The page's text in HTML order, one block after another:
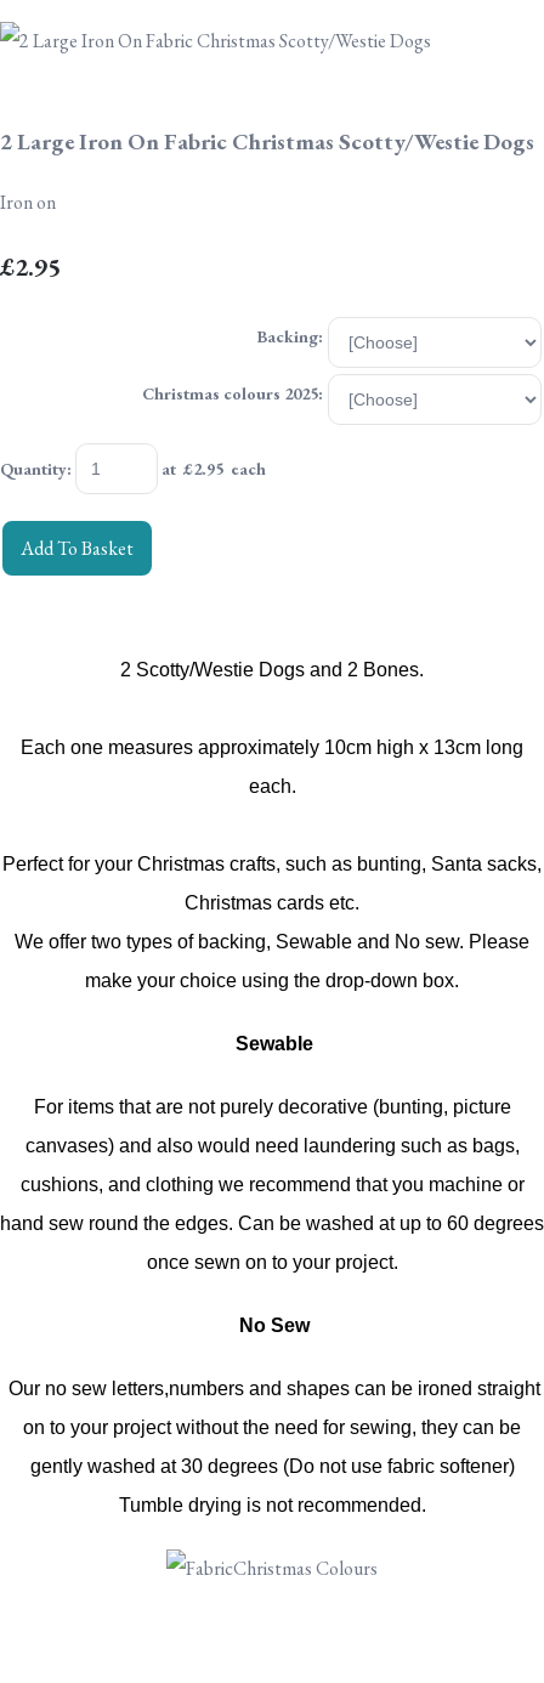
2 Large Iron On Fabric Christmas Scotty/Westie Dogs
Iron on
£2.95
Backing:
Christmas colours 2025:
Quantity: at £2.95 each
Add To Basket
2 Scotty/Westie Dogs and 2 Bones.
Each one measures approximately 10cm high x 13cm long
each.
Perfect for your Christmas crafts, such as bunting, Santa sacks,
Christmas cards etc.
We offer two types of backing, Sewable and No sew. Please
make your choice using the drop-down box.
Sewable
For items that are not purely decorative (bunting, picture
canvases) and also would need laundering such as bags,
cushions, and clothing we recommend that you machine or
hand sew round the edges. Can be washed at up to 60 degrees
once sewn on to your project.
No Sew
Our no sew letters,numbers and shapes can be ironed straight
on to your project without the need for sewing, they can be
gently washed at 30 degrees (Do not use fabric softener)
Tumble drying is not recommended.